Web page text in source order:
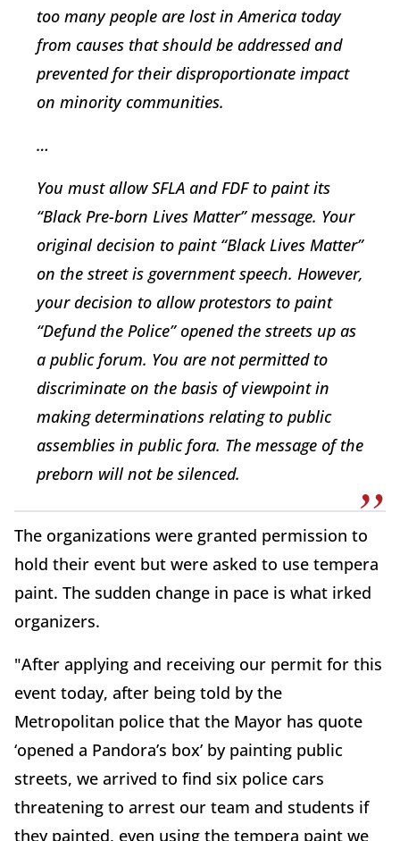
too many people are lost in America today
from causes that should be addressed and
prevented for their disproportionate impact
on minority communities.
…
You must allow SFLA and FDF to paint its
“Black Pre-born Lives Matter” message. Your
original decision to paint “Black Lives Matter”
on the street is government speech. However,
your decision to allow protestors to paint
“Defund the Police” opened the streets up as
a public forum. You are not permitted to
discriminate on the basis of viewpoint in
making determinations relating to public
assemblies in public fora. The message of the
preborn will not be silenced.
The organizations were granted permission to
hold their event but were asked to use tempera
paint. The sudden change in pace is what irked
organizers.
"After applying and receiving our permit for this
event today, after being told by the
Metropolitan police that the Mayor has quote
‘opened a Pandora’s box’ by painting public
streets, we arrived to find six police cars
threatening to arrest our team and students if
they painted, even using the tempera paint we